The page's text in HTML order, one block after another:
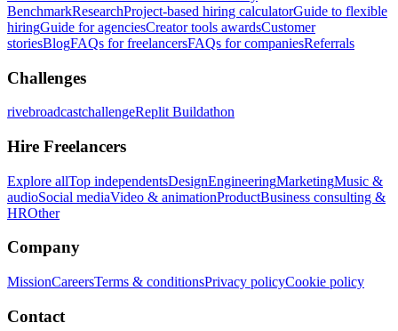
BenchmarkResearchProject-based hiring calculatorGuide to flexible
hiringGuide for agenciesCreator tools awardsCustomer
storiesBlogFAQs for freelancersFAQs for companiesReferrals
Challenges
rivebroadcastchallengeReplit Buildathon
Hire Freelancers
Explore allTop independentsDesignEngineeringMarketingMusic &
audioSocial mediaVideo & animationProductBusiness consulting &
HROther
Company
MissionCareersTerms & conditionsPrivacy policyCookie policy
Contact